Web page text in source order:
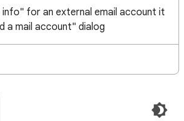
info" for an external email account it
a mail account" dialog